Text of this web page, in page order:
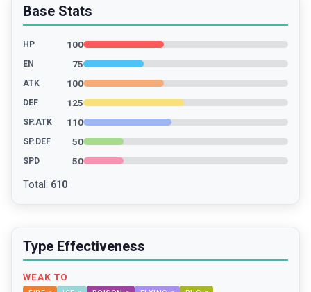
Base Stats
HP 100
EN 75
ATK 100
DEF 125
SP.ATK 110
SP.DEF 50
SPD 50
Total : 610
Type Effectiveness
WEAK TO